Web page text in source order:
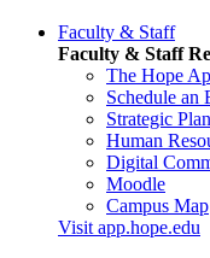
Faculty & Staff
Faculty & Staff
The Hope
Schedule an
Strategic Plan
Human
Digital
Moodle
Campus Map
Visit app.hope.edu